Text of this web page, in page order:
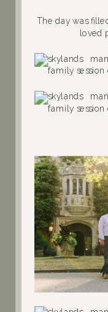
The day was
loved